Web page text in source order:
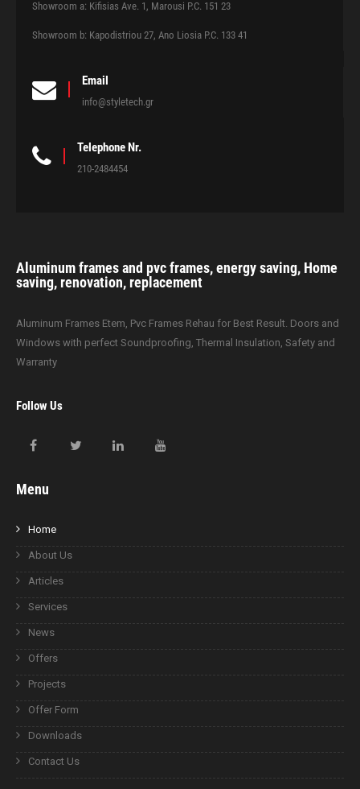
Showroom a: Kifisias Ave. 1, Marousi P.C. 151 23
Showroom b: Kapodistriou 27, Ano Liosia P.C. 133 41
Email
info@styletech.gr
Telephone Nr.
210-2484454
Aluminum frames and pvc frames, energy saving, Home
saving, renovation, replacement
Aluminum Frames Etem, Pvc Frames Rehau for Best Result. Doors and
Windows with perfect Soundproofing, Thermal Insulation, Safety and
Warranty
Follow Us
Menu
Home
About Us
Articles
Services
News
Offers
Projects
Offer Form
Downloads
Contact Us